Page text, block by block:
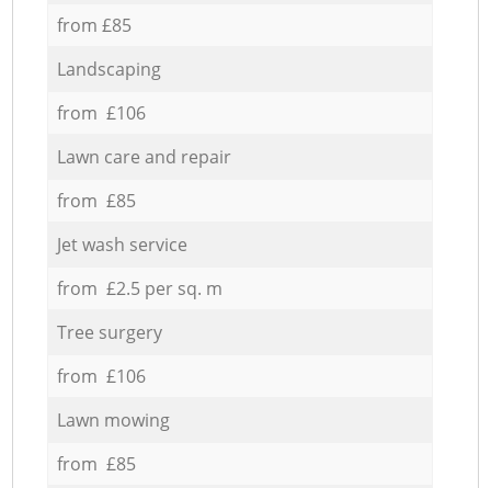
from £85
Landscaping
from £106
Lawn care and repair
from £85
Jet wash service
from £2.5 per sq. m
Tree surgery
from £106
Lawn mowing
from £85